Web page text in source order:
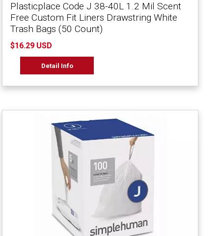
Plasticplace Code J 38-40L 1.2 Mil Scent
Free Custom Fit Liners Drawstring White
Trash Bags (50 Count)
$16.29 USD
Detail Info